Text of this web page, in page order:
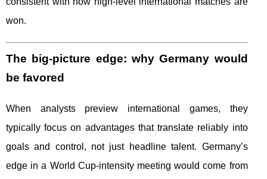
won.
The big-picture edge: why Germany would
be favored
When analysts preview international games, they
typically focus on advantages that translate reliably into
goals and control, not just headline talent. Germany’s
edge in a World Cup-intensity meeting would come from